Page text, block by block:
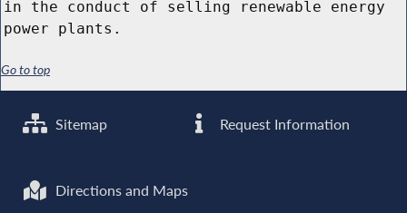
in the conduct of selling renewable energy
power plants.
Go to top
Sitemap Request Information
Directions and Maps